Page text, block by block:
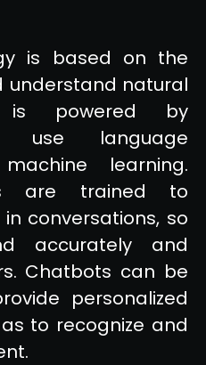
is based on the
understand natural
is powered by
use language
learning.
are trained to
conversations, so
accurately and
Chatbots can be
personalized
to recognize and